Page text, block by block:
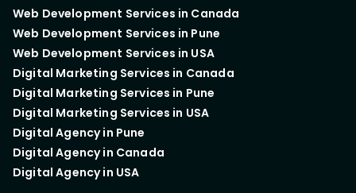
Web Development Services in Canada
Web Development Services in Pune
Web Development Services in USA
Digital Marketing Services in Canada
Digital Marketing Services in Pune
Digital Marketing Services in USA
Digital Agency in Pune
Digital Agency in Canada
Digital Agency in USA